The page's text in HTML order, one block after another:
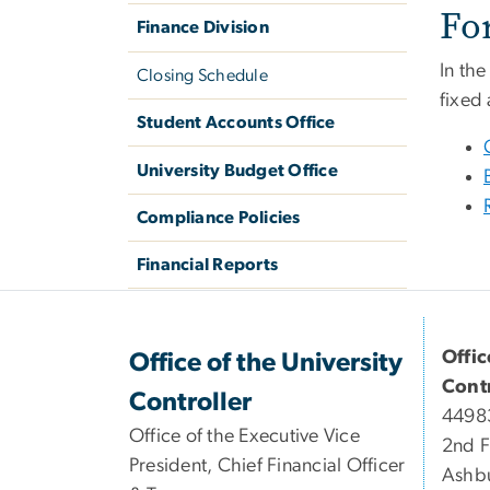
Finance Division
Closing Schedule
Student Accounts Office
University Budget Office
Compliance Policies
Financial Reports
In
fixed
Office of the University
Controller
Office of the Executive Vice
President, Chief Financial Officer
2nd